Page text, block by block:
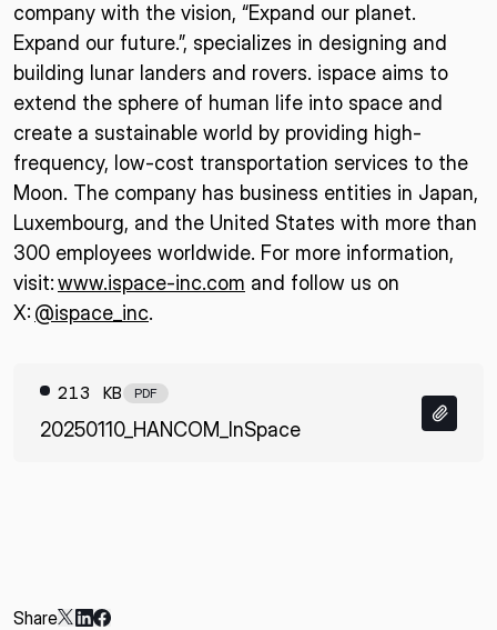
company with the vision, “Expand our planet.
Expand our future.”, specializes in designing and
building lunar landers and rovers. ispace aims to
extend the sphere of human life into space and
create a sustainable world by providing high-
frequency, low-cost transportation services to the
Moon. The company has business entities in Japan,
Luxembourg, and the United States with more than
300 employees worldwide. For more information,
visit:www.ispace-inc.com and follow us on
X: @ispace_inc.
213 KB PDF
20250110_HANCOM_InSpace
Share